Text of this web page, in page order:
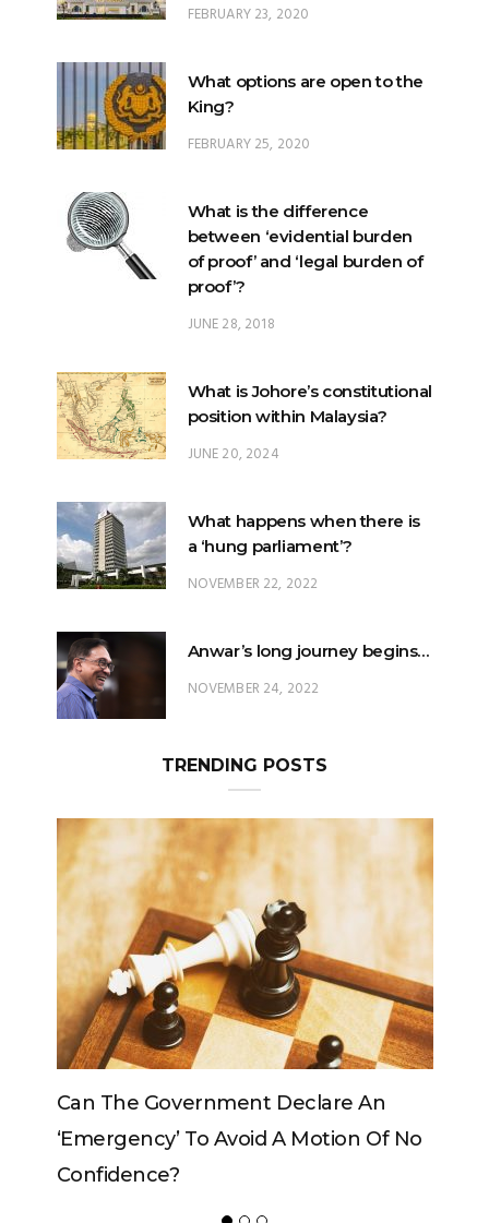
FEBRUARY 23, 2020
What options are open to the
King?
FEBRUARY 25, 2020
What is the difference
between ‘evidential burden
of proof’ and ‘legal burden of
proof’?
JUNE 28, 2018
What is Johore’s constitutional
position within Malaysia?
JUNE 20, 2024
What happens when there is
a ‘hung parliament’?
NOVEMBER 22, 2022
Anwar’s long journey begins…
NOVEMBER 24, 2022
TRENDING POSTS
Of No
Can The King Change His Mind?